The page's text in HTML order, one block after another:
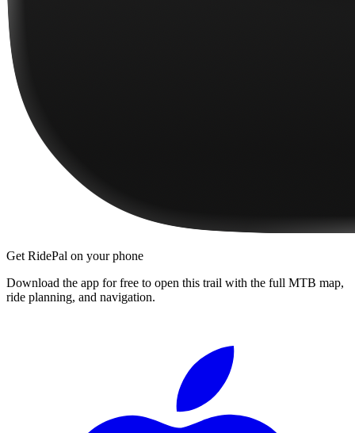
Get RidePal on your phone
Download the app for free to open this trail with the full MTB map,
ride planning, and navigation.